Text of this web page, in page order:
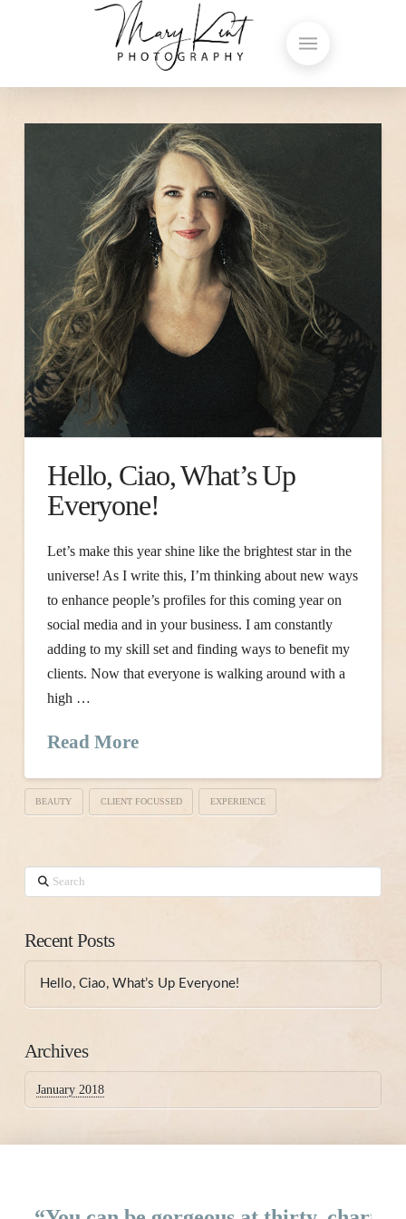
Hello, Ciao, What’s Up
Everyone!
Let’s make this year shine like the brightest star in the
universe! As I write this, I’m thinking about new ways
to enhance people’s profiles for this coming year on
social media and in your business. I am constantly
adding to my skill set and finding ways to benefit my
clients. Now that everyone is walking around with a
high …
Read More
BEAUTY CLIENT FOCUSSED EXPERIENCE
Search
Recent Posts
Hello, Ciao, What’s Up Everyone!
Archives
January 2018